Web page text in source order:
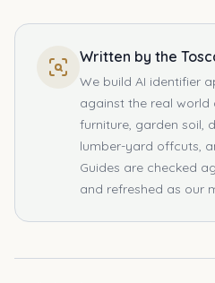
Written by the
We build AI identifier
against the real
furniture, garden soil,
lumber-yard offcuts,
Guides are checked
and refreshed as our